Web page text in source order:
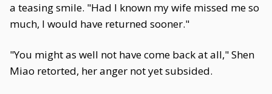
a teasing smile. "Had I known my wife missed me so
much, I would have returned sooner."
"You might as well not have come back at all," Shen
Miao retorted, her anger not yet subsided.